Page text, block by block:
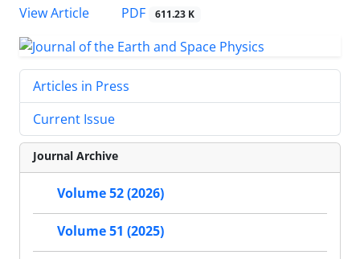
View Article
PDF 611.23 K
Articles in Press
Current Issue
Journal Archive
Volume 52 (2026)
Volume 51 (2025)